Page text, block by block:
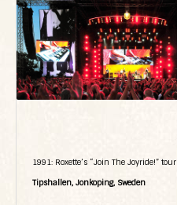
1991: Roxette’s “Join The Joyride!” tour
Tipshallen, Jonkoping, Sweden